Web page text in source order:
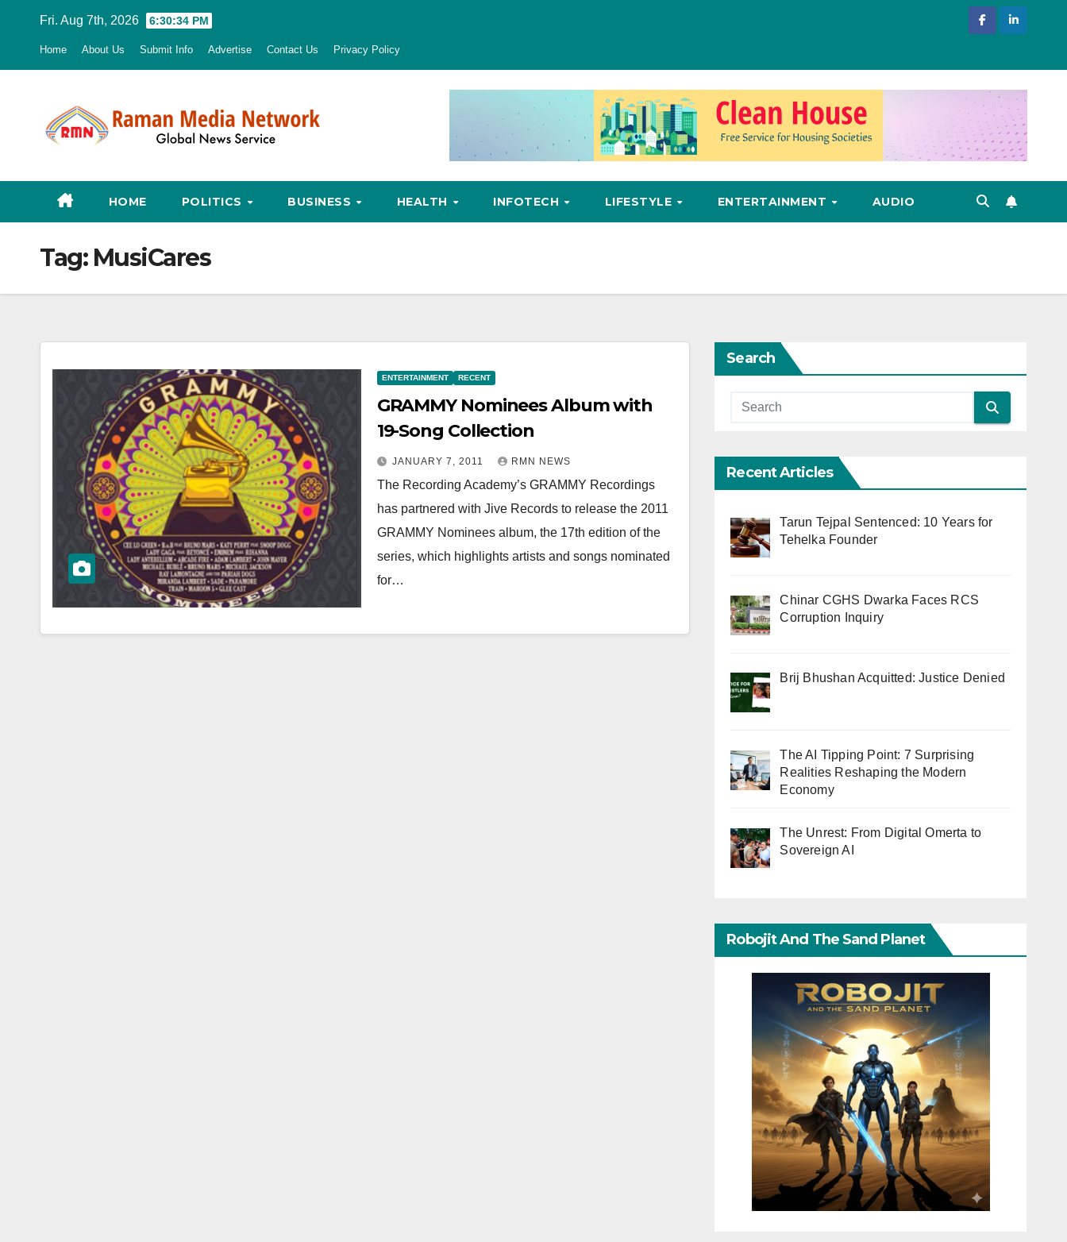
Fri. Aug 7th, 2026 6:30:35 PM
Home About Us Submit Info Advertise Contact Us Privacy Policy
HOME POLITICS BUSINESS HEALTH INFOTECH LIFESTYLE ENTERTAINMENT AUDIO
Tag: MusiCares
ENTERTAINMENT RECENT
GRAMMY Nominees Album with
19-Song Collection
JANUARY 7, 2011 RMN NEWS
The Recording Academy’s GRAMMY Recordings
has partnered with Jive Records to release the 2011
GRAMMY Nominees album, the 17th edition of the
series, which highlights artists and songs nominated
for…
Search
Recent Articles
Tarun Tejpal Sentenced: 10 Years for
Tehelka Founder
Chinar CGHS Dwarka Faces RCS
Corruption Inquiry
Brij Bhushan Acquitted: Justice Denied
The AI Tipping Point: 7 Surprising
Realities Reshaping the Modern
Economy
The Unrest: From Digital Omerta to
Sovereign AI
Robojit And The Sand Planet